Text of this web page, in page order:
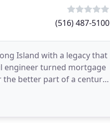
(516) 487-5100
Island with a legacy that
engineer turned mortgage
the better part of a century.